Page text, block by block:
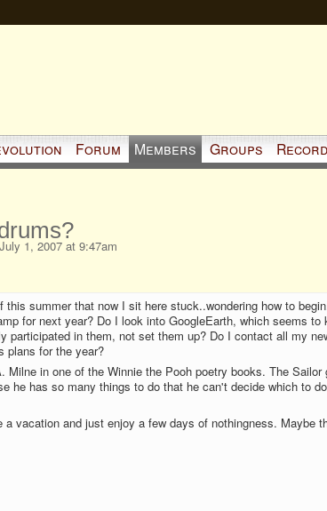
Forum Members Groups
1, 2007 at 9:47am
summer that now I sit here stuck..wondering how to
for next year? Do I look into GoogleEarth, which seems to
participated in them, not set them up? Do I contact all my
plans for the year?
Milne in one of the Winnie the Pooh poetry books. The Sailor
he has so many things to do that he can't decide which to
vacation and just enjoy a few days of nothingness. Maybe